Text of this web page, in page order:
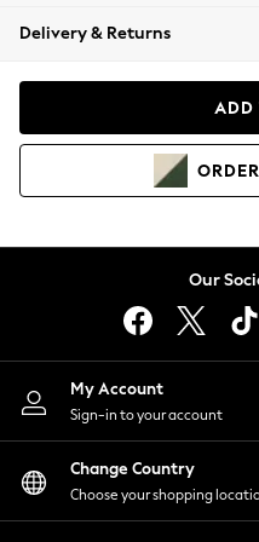
Co-ords
Jumpsuits &
Knitwear
Loungewear
Nightwear
Shirts & Blouses
Shorts
Skirts
Suits & Tailoring
Sportswear
Delivery & Returns
ADD
ORDER
Our
My Account
Sign-in to your account
Change Country
Choose your shopping